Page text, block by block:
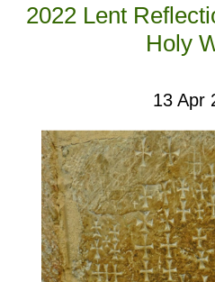
2022 Lent
Holy
13 Apr